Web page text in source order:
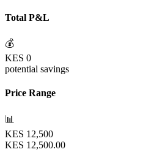
Total P&L
💰
KES 0
potential savings
Price Range
📊
KES 12,500
KES 12,500.00